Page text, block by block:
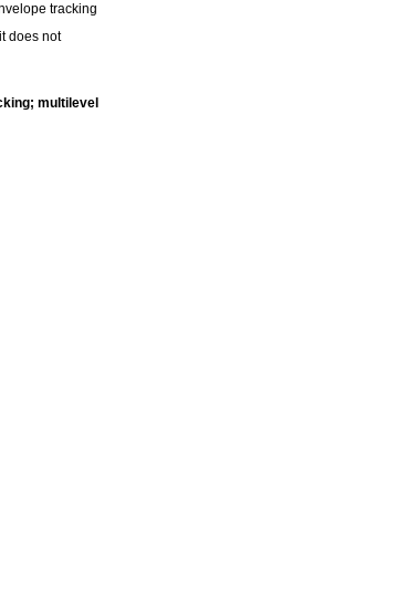
tracking
does not
multilevel